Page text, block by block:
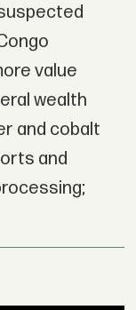
value
wealth
and cobalt
and